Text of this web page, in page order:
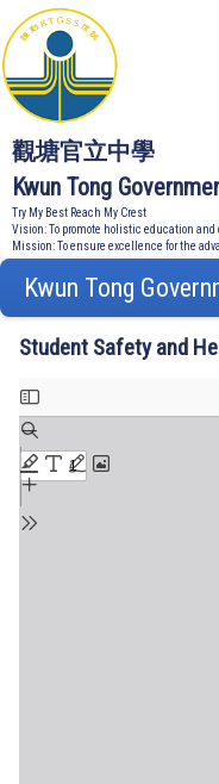
觀塘官立中學
Kwun Tong
Try My Best Reach My Crest
Vision: To promote holistic education
Mission: To ensure excellence for the
Kwun Tong
Student Safety and